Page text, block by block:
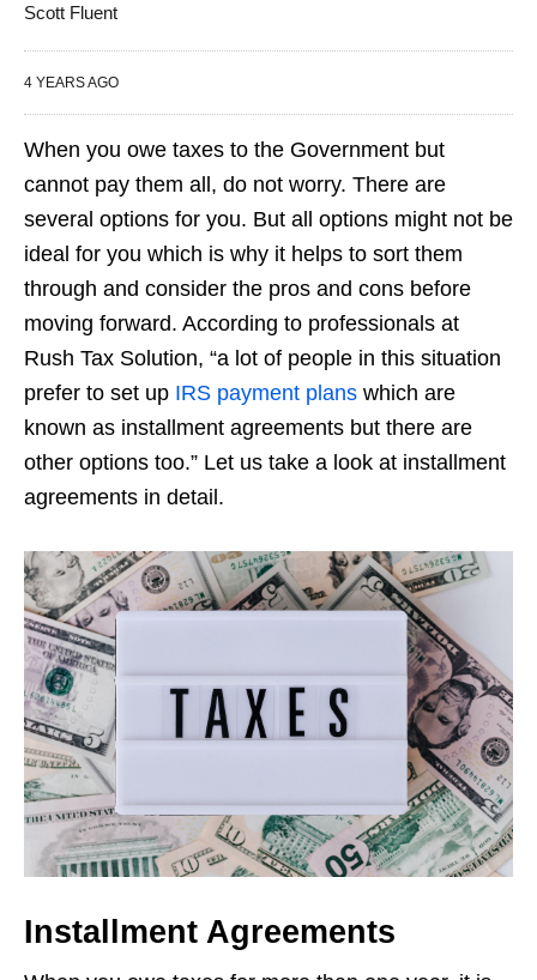
Scott Fluent
4 YEARS AGO
When you owe taxes to the Government but
cannot pay them all, do not worry. There are
several options for you. But all options might not be
ideal for you which is why it helps to sort them
through and consider the pros and cons before
moving forward. According to professionals at
Rush Tax Solution, “a lot of people in this situation
prefer to set up IRS payment plans which are
known as installment agreements but there are
other options too.” Let us take a look at installment
agreements in detail.
Installment Agreements